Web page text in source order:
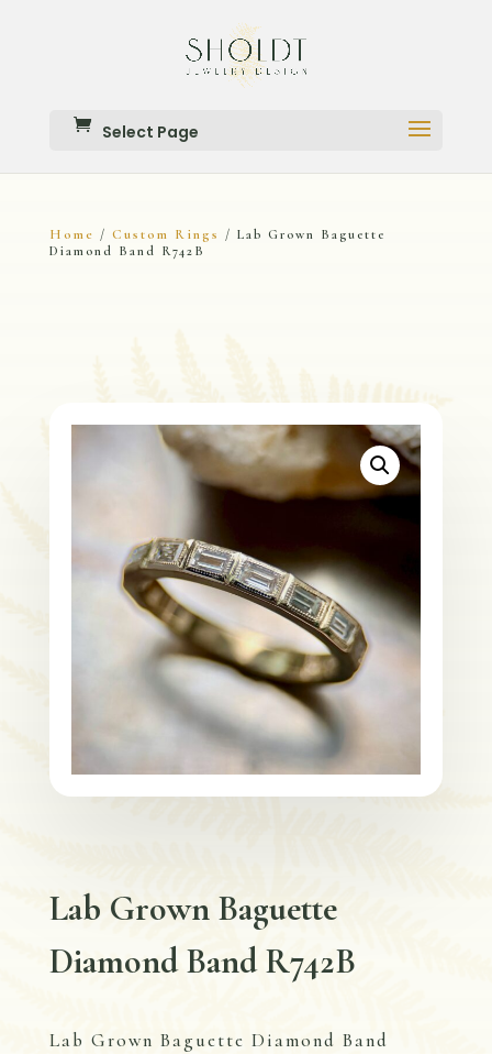
Select Page
Home / Custom Rings
/ Lab Grown Baguette
Diamond Band R742B
Lab Grown Baguette
Diamond Band R742B
Lab Grown Baguette Diamond Band